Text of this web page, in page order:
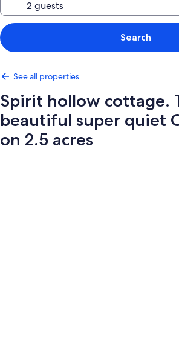
Search
See all properties
Spirit hollow cottage.
beautiful super quiet
on 2.5 acres